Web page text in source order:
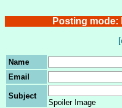
Posting mode:
Name
Email
Subject
Spoiler Image